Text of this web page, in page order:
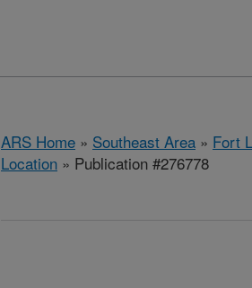
ARS Home » Southeast Area » Fort
Location » Publication #276778